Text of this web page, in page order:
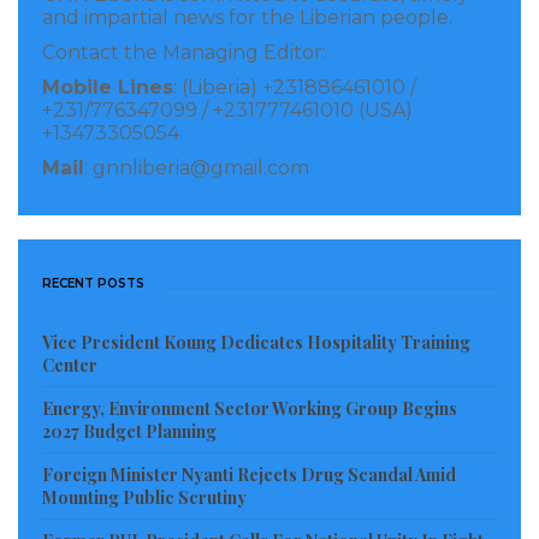
primary source of electricity during the day and
lithium batteries at night with a significantly reduced
reliance on fuel use and cost.
Mr. Mdlongwa added that this clean energy system
provides a triple redundant power supply source
experience with our products and services.
“We must keep addressing the needs of society, which
effects of climate change,” said Lonestar Cell MTN
Chief Information Technology Officer, Damein
Mariappen.
Visited 372 times, 1 visit(s) today
and impartial news for the Liberian people.
Contact the Managing Editor:
Mobile Lines: (Liberia) +231886461010 /
+231/776347099 / +231777461010 (USA)
+13473305054
Mail : gnnliberia@gmail.com
RECENT POSTS
Vice President Koung Dedicates Hospitality Training
Center
Energy, Environment Sector Working Group Begins
2027 Budget Planning
Foreign Minister Nyanti Rejects Drug Scandal Amid
Mounting Public Scrutiny